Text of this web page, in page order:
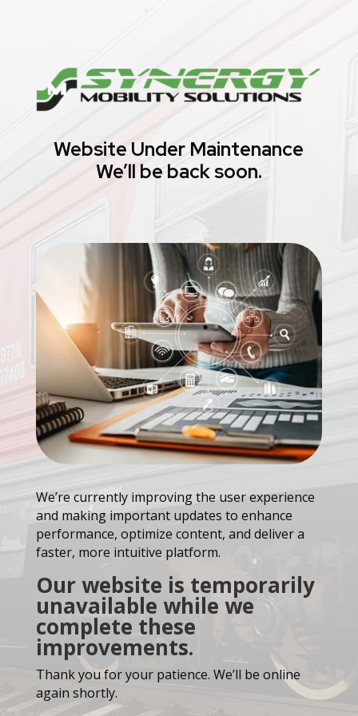
Website Under Maintenance
We’ll be back soon.
We’re currently improving the user experience
and making important updates to enhance
performance, optimize content, and deliver a
faster, more intuitive platform.
Our website is temporarily
unavailable while we
complete these
improvements.
Thank you for your patience. We’ll be online
again shortly.